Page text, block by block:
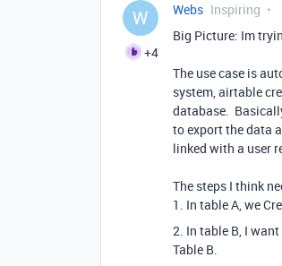
W
+4
Webs Inspiring
Big Picture: Im
The use case is
system, airtable
database.
to export the data
linked with a user
The steps I think
1. In table A, we
2. In table B, I
Table B.